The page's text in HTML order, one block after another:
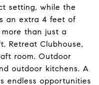
setting, while the
an extra 4 feet of
than just a
Retreat Clubhouse,
room. Outdoor
outdoor kitchens. A
endless opportunities